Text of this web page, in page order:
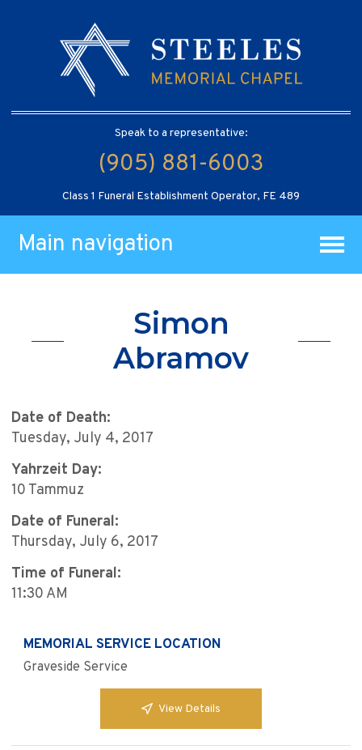
Speak to a representative:
(905) 881-6003
Class 1 Funeral Establishment Operator, FE 489
Main navigation
Simon
Abramov
Date of Death:
Tuesday, July 4, 2017
Yahrzeit Day:
10 Tammuz
Date of Funeral:
Thursday, July 6, 2017
Time of Funeral:
11:30 AM
MEMORIAL SERVICE LOCATION
Graveside Service
View Details